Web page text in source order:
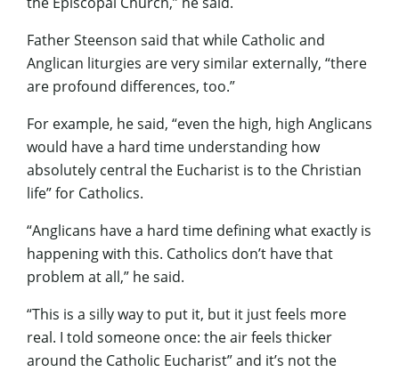
Father Steenson said that while Catholic and
Anglican liturgies are very similar externally, “there
are profound differences, too.”
For example, he said, “even the high, high Anglicans
would have a hard time understanding how
absolutely central the Eucharist is to the Christian
life” for Catholics.
“Anglicans have a hard time defining what exactly is
happening with this. Catholics don’t have that
problem at all,” he said.
“This is a silly way to put it, but it just feels more
real. I told someone once: the air feels thicker
around the Catholic Eucharist” and it’s not the